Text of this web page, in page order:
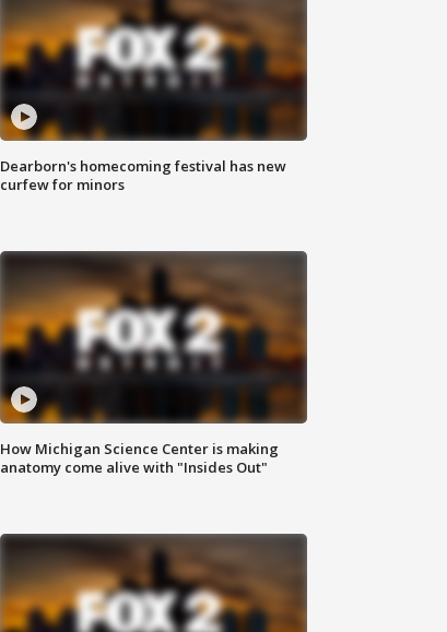
Dearborn's homecoming festival has new
curfew for minors
How Michigan Science Center is making
anatomy come alive with "Insides Out"